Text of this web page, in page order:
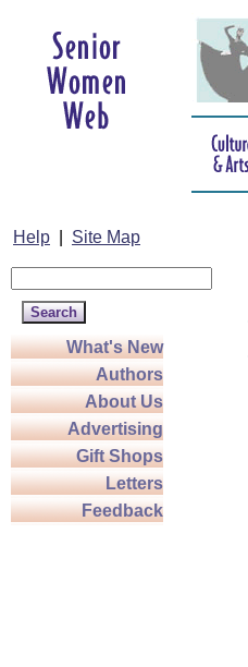
Help Site Map
What's New
Authors
About Us
Advertising
Gift Shops
Letters
Feedback